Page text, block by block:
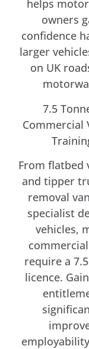
helps
owners
confidence
larger
on UK
7.5
Commercial
From flatbed
and tipper
removal
specialist
vehicles,
require a
licence.